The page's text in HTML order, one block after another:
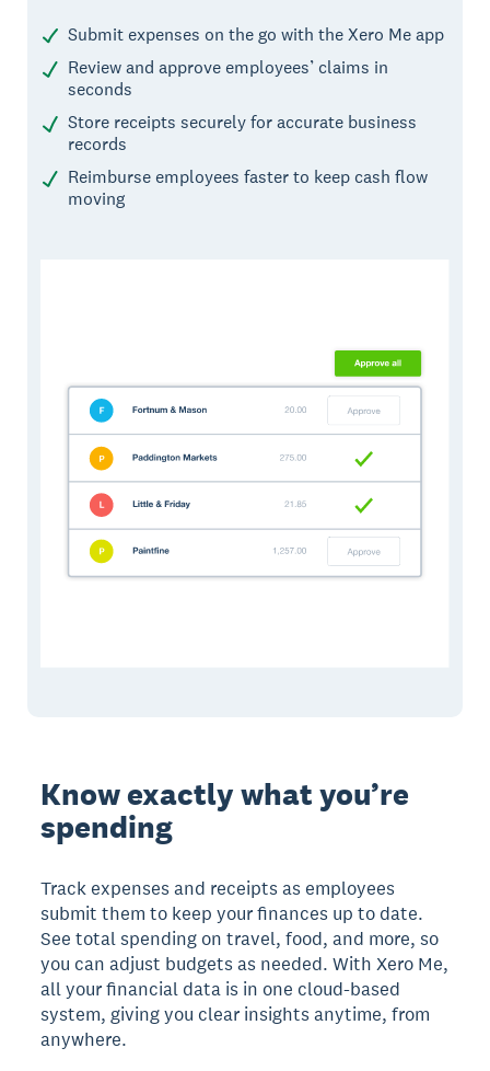
Submit expenses on the go with the Xero Me app
Review and approve employees’ claims in
seconds
Store receipts securely for accurate business
records
Reimburse employees faster to keep cash flow
moving
Know exactly what you’re
spending
Track expenses and receipts as employees
submit them to keep your finances up to date.
See total spending on travel, food, and more, so
you can adjust budgets as needed. With Xero Me,
all your financial data is in one cloud-based
system, giving you clear insights anytime, from
anywhere.